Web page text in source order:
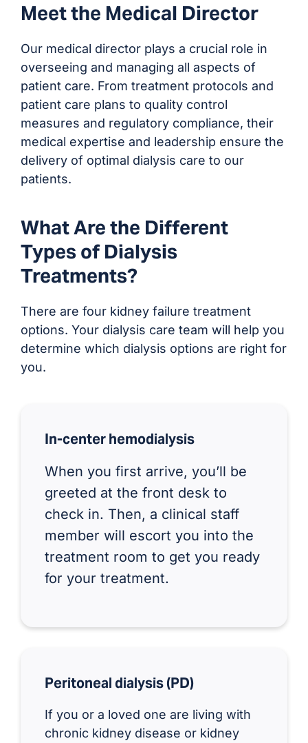
Meet the Medical Director
Our medical director plays a crucial role in
overseeing and managing all aspects of
patient care. From treatment protocols and
patient care plans to quality control
measures and regulatory compliance, their
medical expertise and leadership ensure the
delivery of optimal dialysis care to our
patients.
What Are the Different
Types of Dialysis
Treatments?
There are four kidney failure treatment
options. Your dialysis care team will help you
determine which dialysis options are right for
you.
In-center hemodialysis
When you first arrive, you’ll be
greeted at the front desk to
check in. Then, a clinical staff
member will escort you into the
treatment room to get you ready
for your treatment.
Peritoneal dialysis (PD)
If you or a loved one are living with
chronic kidney disease or kidney